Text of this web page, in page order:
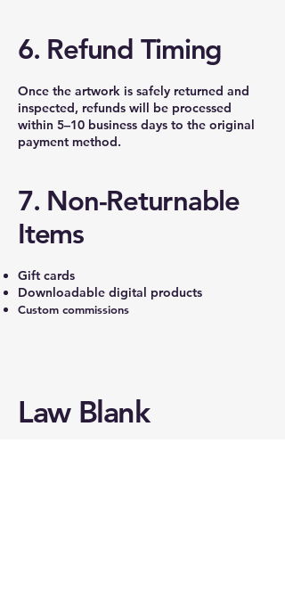
6. Refund Timing
Once the artwork is safely returned and
inspected, refunds will be processed
within 5–10 business days to the original
payment method.
7. Non-Returnable
Items
Gift cards
Downloadable digital products
Custom commissions
Law Blank